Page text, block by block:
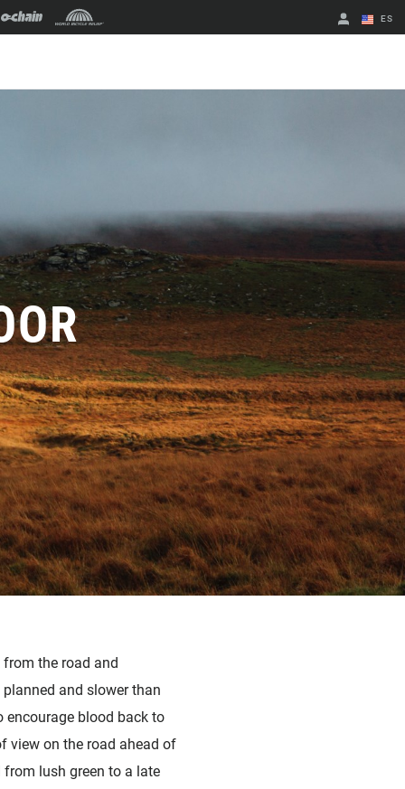
ES
the road and
and slower than
encourage blood back to
view on the road ahead of
lush green to a late